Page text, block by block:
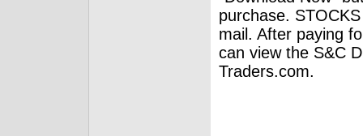
purchase.
mail. After paying
can view the S&C
Traders.com.